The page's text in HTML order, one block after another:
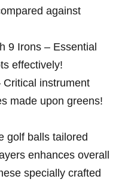
against
9 Irons – Essential
effectively!
instrument
made upon greens!
golf balls tailored
enhances overall
specially crafted